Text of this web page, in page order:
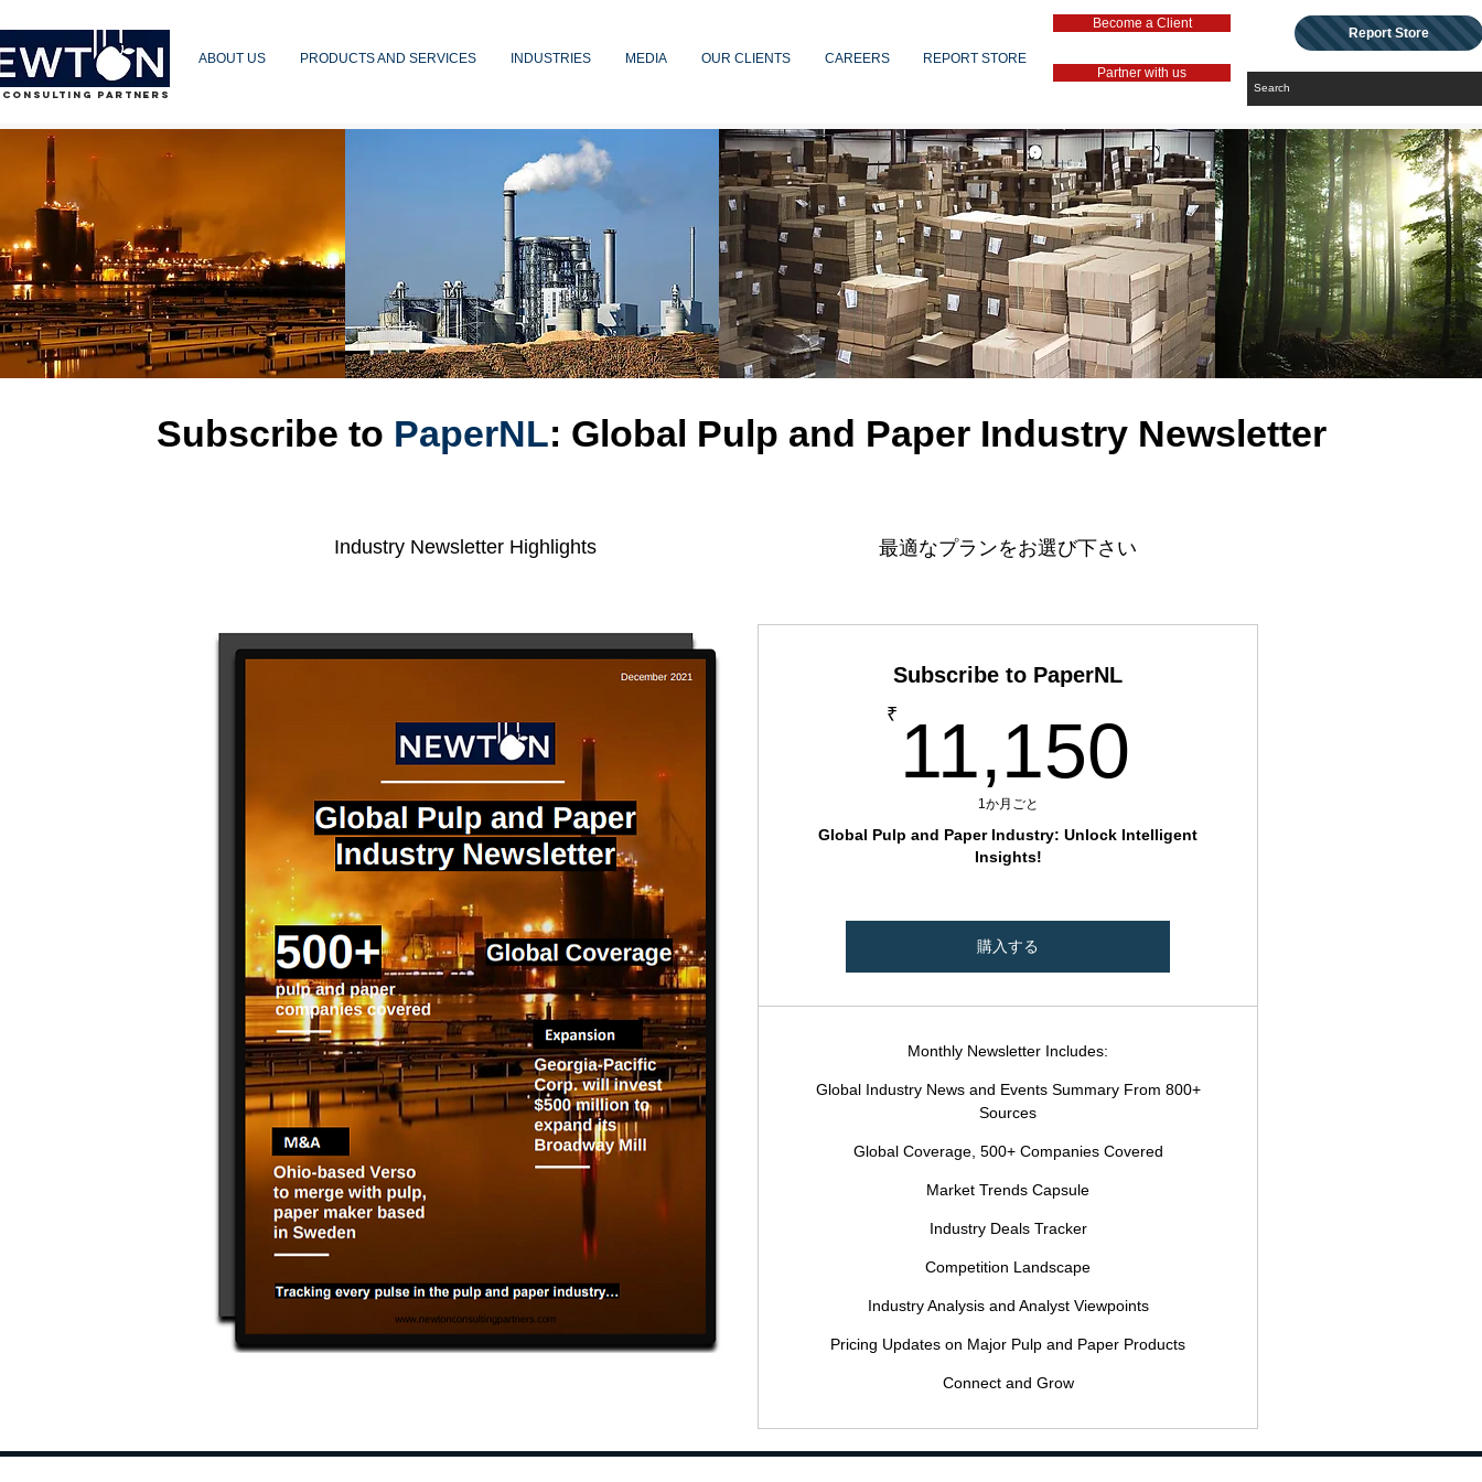
PARTNERS
ABOUT US PRODUCTS AND SERVICES INDUSTRIES MEDIA OUR CLIENTS CAREERS REPORT STORE
Become a Client
Partner with us
Report Store
Subscribe to PaperNL: Global Pulp and Paper Industry Newsletter
Industry Newsletter Highlights 最適なプランをお選び下さい
Subscribe to PaperNL
₹ 11,150
1か月ごと
Global Pulp and Paper Industry: Unlock Intelligent
Insights!
購入する
Monthly Newsletter Includes:
Global Industry News and Events Summary From 800+
Sources
Global Coverage, 500+ Companies Covered
Market Trends Capsule
Industry Deals Tracker
Competition Landscape
Industry Analysis and Analyst Viewpoints
Pricing Updates on Major Pulp and Paper Products
Connect and Grow